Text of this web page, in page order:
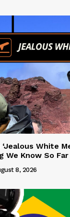
White
We Know So
8, 2026